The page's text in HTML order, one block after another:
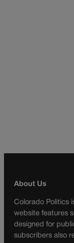
About Us
Colorado Politics
website features
designed for
subscribers also